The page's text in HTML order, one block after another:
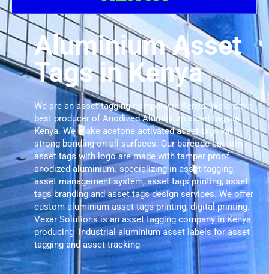
Aluminium Asset
Tags in Kenya
We are an asset tagging company in Kenya. We are the
best producer of Anodized Aluminium asset tags in
Kenya. We make acetone activated asset tags with
strong bonding on all surfaces. Our barcode custom
asset tags with logo are made with tamper proof
anodized aluminium. specializing in asset tagging,
asset management system, asset tags printing, asset
tags branding and asset tags design services. We offer
custom aluminium asset tags printing, digital printing.
Vexar Solutions is an asset tagging company in Kenya
producing industrial aluminium asset labels for asset
tagging and asset tracking